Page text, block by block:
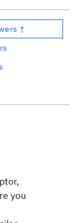
↑
you